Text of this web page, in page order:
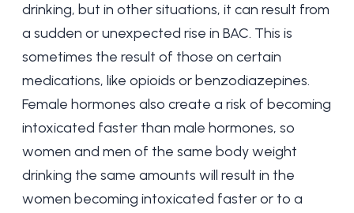
drinking, but in other situations, it can result from
a sudden or unexpected rise in BAC. This is
sometimes the result of those on certain
medications, like opioids or benzodiazepines.
Female hormones also create a risk of becoming
intoxicated faster than male hormones, so
women and men of the same body weight
drinking the same amounts will result in the
women becoming intoxicated faster or to a